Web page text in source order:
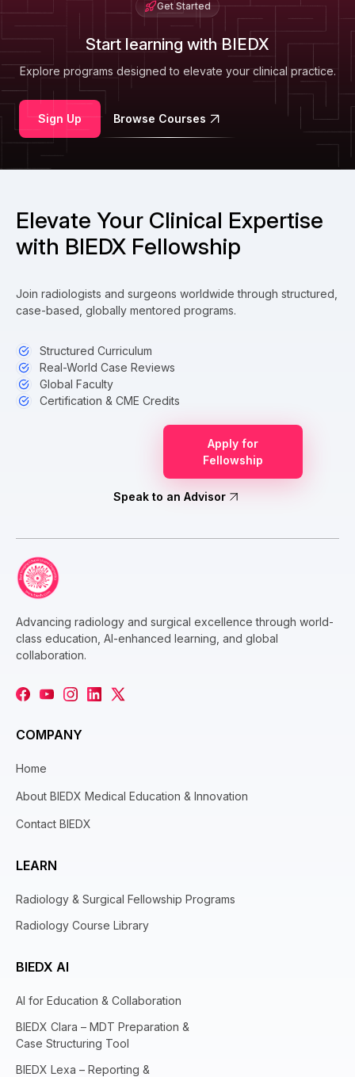
Get Started
Start learning with BIEDX
Explore programs designed to elevate your clinical practice.
Sign Up Browse Courses
Elevate Your Clinical Expertise
with BIEDX Fellowship
Join radiologists and surgeons worldwide through structured,
case-based, globally mentored programs.
Structured Curriculum
Real-World Case Reviews
Global Faculty
Certification & CME Credits
Apply for
Fellowship
Speak to an Advisor
Advancing radiology and surgical excellence through world-
class education, AI-enhanced learning, and global
collaboration.
COMPANY
Home
About BIEDX Medical Education & Innovation
Contact BIEDX
LEARN
Radiology & Surgical Fellowship Programs
Radiology Course Library
BIEDX AI
AI for Education & Collaboration
BIEDX Clara – MDT Preparation &
Case Structuring Tool
BIEDX Lexa – Reporting &